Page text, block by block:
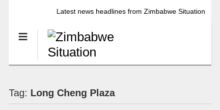
Latest news headlines from Zimbabwe Situation
Tag: Long Cheng Plaza